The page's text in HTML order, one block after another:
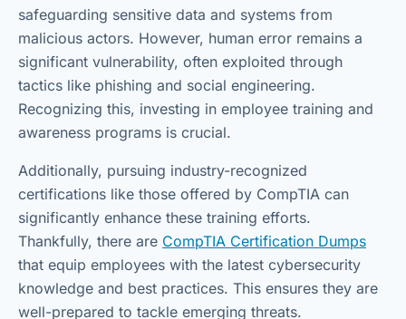
safeguarding sensitive data and systems from
malicious actors. However, human error remains a
significant vulnerability, often exploited through
tactics like phishing and social engineering.
Recognizing this, investing in employee training and
awareness programs is crucial.
Additionally, pursuing industry-recognized
certifications like those offered by CompTIA can
significantly enhance these training efforts.
Thankfully, there are CompTIA Certification Dumps
that equip employees with the latest cybersecurity
knowledge and best practices. This ensures they are
well-prepared to tackle emerging threats.